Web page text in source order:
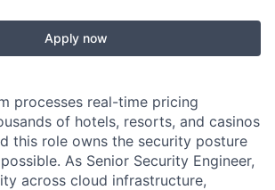
Apply now
processes real-time pricing
of hotels, resorts, and casinos
this role owns the security posture
As Senior Security Engineer,
across cloud infrastructure,